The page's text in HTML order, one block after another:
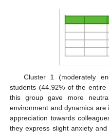
Cluster 1 (moderately
students (44.92% of the
this group gave more
environment and dynamics
appreciation towards
they express slight anxiety